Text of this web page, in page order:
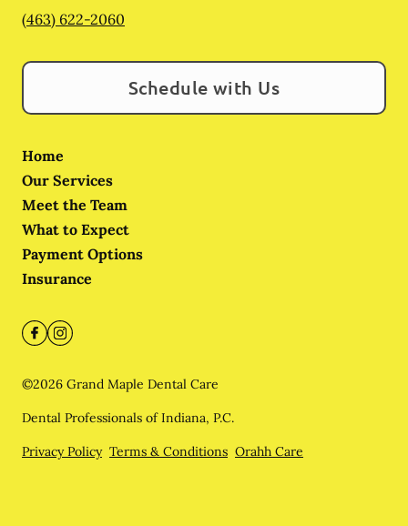
(463) 622-2060
Schedule with Us
Home
Our Services
Meet the Team
What to Expect
Payment Options
Insurance
©2026 Grand Maple Dental Care
Dental Professionals of Indiana, P.C.
Privacy Policy Terms & Conditions Orahh Care